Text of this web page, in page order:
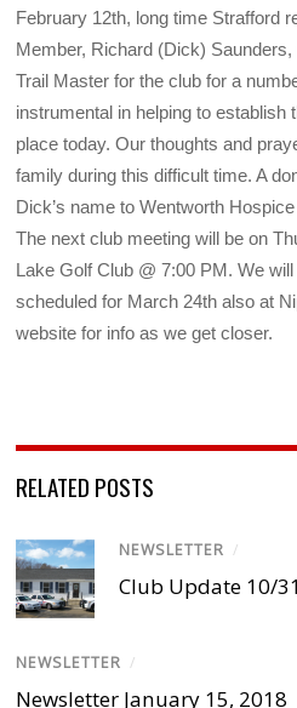
February 12th, long time Strafford
Member, Richard (Dick)
Trail Master for the club for a
instrumental in helping to establish
place today. Our thoughts and
family during this difficult time. A
Dick’s name to Wentworth
The next club meeting will be on
Lake Golf Club @ 7:00 PM. We
scheduled for March 24th also at
website for info as we get closer.
RELATED POSTS
NEWSLETTER /
Club Update 10/
NEWSLETTER /
Newsletter January 15, 2018